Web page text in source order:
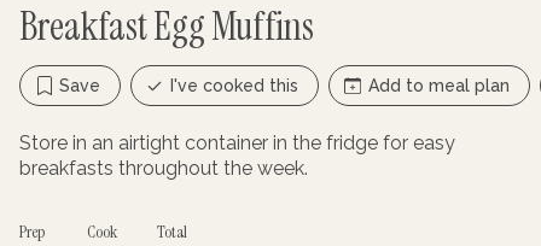
Breakfast Egg Muffins
Save I've cooked this Add to meal plan
Store in an airtight container in the fridge for easy
breakfasts throughout the week.
Prep Cook Total